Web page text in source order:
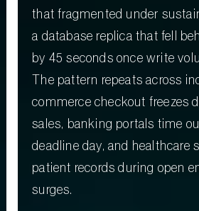
that fragmented under
a database replica that fell
by 45 seconds once write
The pattern repeats across
commerce checkout freezes
sales, banking portals time
deadline day, and healthcare
patient records during open
surges.